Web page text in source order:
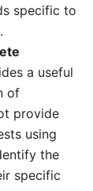
specific to
a useful
of
provide
using
the
specific